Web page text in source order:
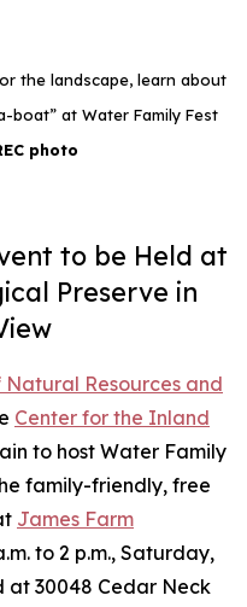
the landscape, learn about
boat” at Water Family Fest
photo
to be Held at
Preserve in
Resources and
Center for the Inland
to host Water Family
family-friendly, free
James Farm
to 2 p.m., Saturday,
at 30048 Cedar Neck